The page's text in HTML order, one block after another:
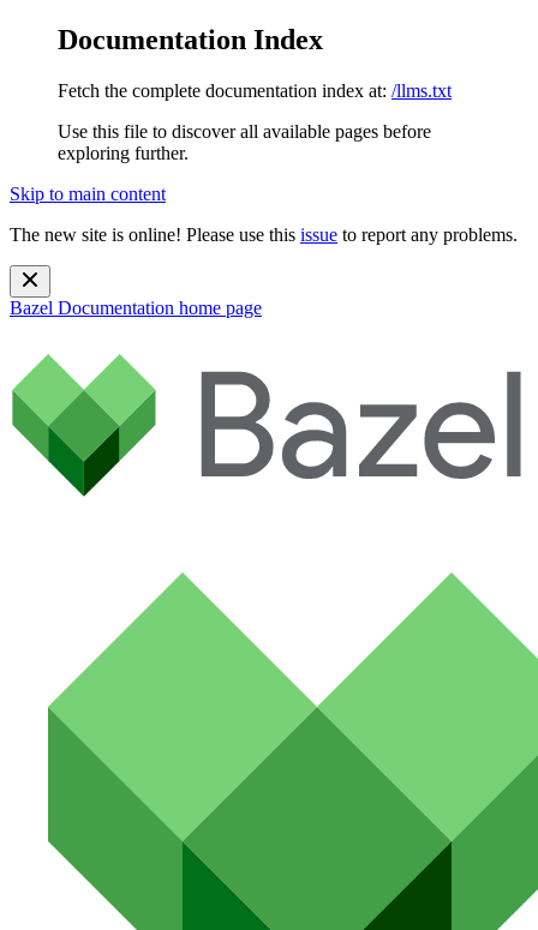
Documentation Index
Fetch the complete documentation index at: /llms.txt
Use this file to discover all available pages before
exploring further.
Skip to main content
The new site is online! Please use this issue to report any problems.
Bazel Documentation home page